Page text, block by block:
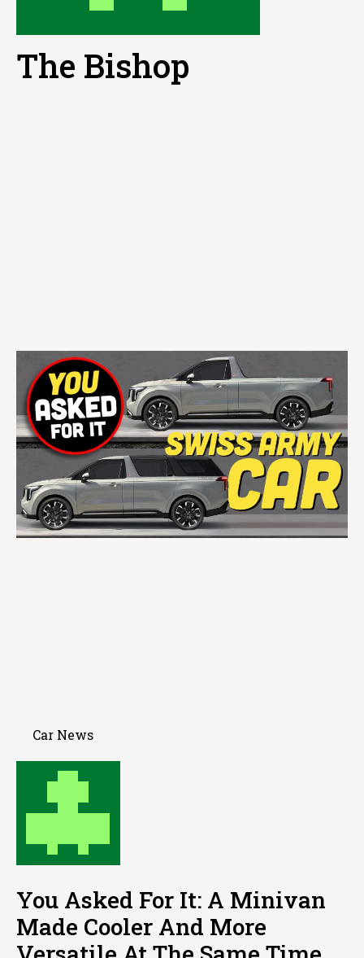
The Bishop
Car News
You Asked For It: A Minivan
Made Cooler And More